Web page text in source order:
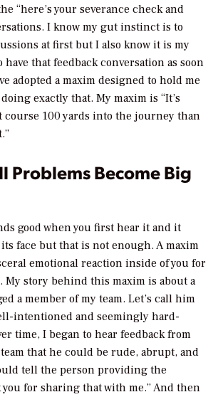
“here’s your severance check and
I know my gut instinct is to
at first but I also know it is my
that feedback conversation as soon
adopted a maxim designed to hold me
exactly that. My maxim is “It’s
course 100 yards into the journey than
Problems Become Big
good when you first hear it and it
its face but that is not enough. A maxim
emotional reaction inside of you for
My story behind this maxim is about a
a member of my team. Let’s call him
intentioned and seemingly hard-
time, I began to hear feedback from
that he could be rude, abrupt, and
tell the person providing the
you for sharing that with me.” And then